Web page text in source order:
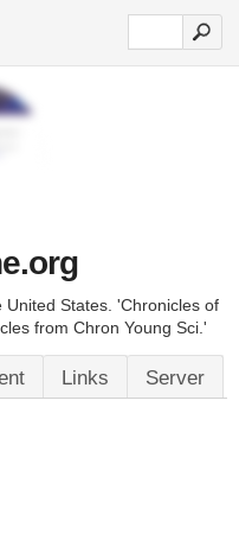
States. 'Chronicles of
from Chron Young Sci.'
Links Server